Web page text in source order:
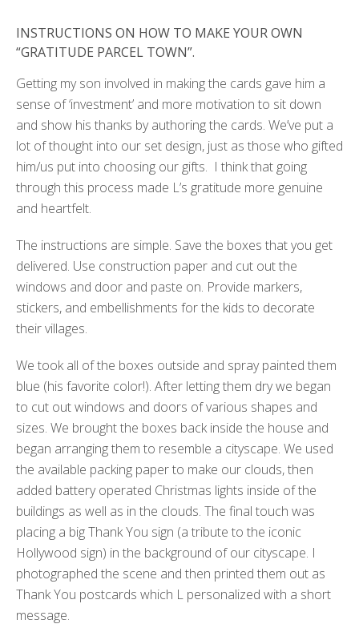
INSTRUCTIONS ON HOW TO MAKE YOUR OWN
“GRATITUDE PARCEL TOWN”.
Getting my son involved in making the cards gave him a
sense of ‘investment’ and more motivation to sit down
and show his thanks by authoring the cards. We’ve put a
lot of thought into our set design, just as those who gifted
him/us put into choosing our gifts. I think that going
through this process made L’s gratitude more genuine
and heartfelt.
The instructions are simple. Save the boxes that you get
delivered. Use construction paper and cut out the
windows and door and paste on. Provide markers,
stickers, and embellishments for the kids to decorate
their villages.
We took all of the boxes outside and spray painted them
blue (his favorite color!). After letting them dry we began
to cut out windows and doors of various shapes and
sizes. We brought the boxes back inside the house and
began arranging them to resemble a cityscape. We used
the available packing paper to make our clouds, then
added battery operated Christmas lights inside of the
buildings as well as in the clouds. The final touch was
placing a big Thank You sign (a tribute to the iconic
Hollywood sign) in the background of our cityscape. I
photographed the scene and then printed them out as
Thank You postcards which L personalized with a short
message.